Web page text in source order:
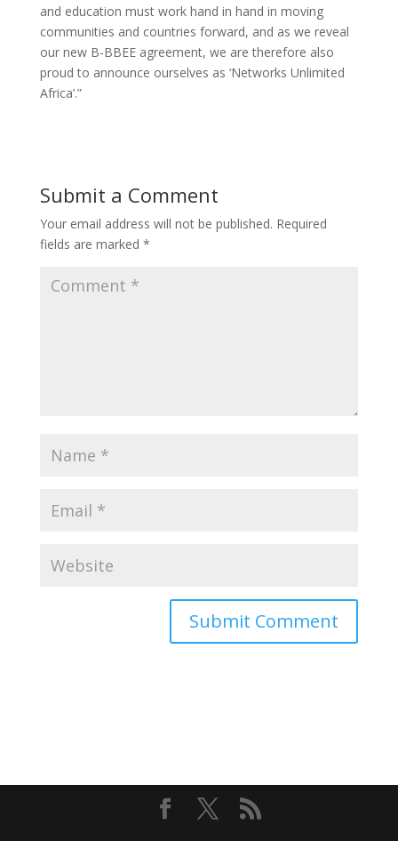
and education must work hand in hand in moving
communities and countries forward, and as we reveal
our new B-BBEE agreement, we are therefore also
proud to announce ourselves as ‘Networks Unlimited
Africa’.”
Submit a Comment
Your email address will not be published. Required
fields are marked *